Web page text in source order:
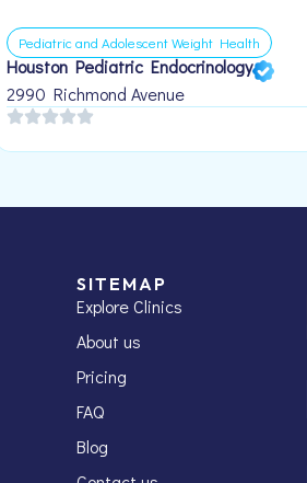
Pediatric and Adolescent Weight Health
Houston Pediatric Endocrinology
2990 Richmond Avenue
SITEMAP
Explore Clinics
About us
Pricing
FAQ
Blog